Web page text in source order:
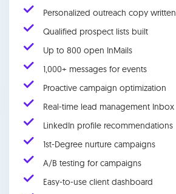
Personalized outreach copy written
Qualified prospect lists built
Up to 800 open InMails
1,000+ messages for events
Proactive campaign optimization
Real-time lead management Inbox
LinkedIn profile recommendations
1st-Degree nurture campaigns
A/B testing for campaigns
Easy-to-use client dashboard